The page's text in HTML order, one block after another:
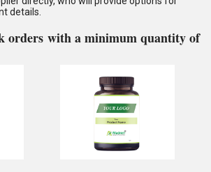
details.
orders with a minimum quantity of